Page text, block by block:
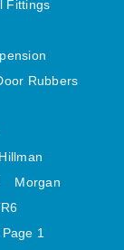
UP
Fittings
Rubbers
Hillman
Morgan
1